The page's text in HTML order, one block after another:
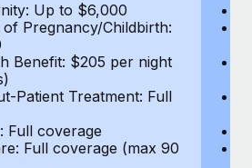
Up to $6,000
Pregnancy/Childbirth:
Benefit: $205 per night
Patient Treatment: Full
Full coverage
Full coverage (max 90